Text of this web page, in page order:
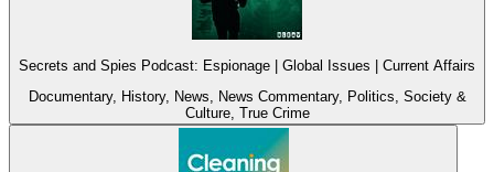
Secrets and Spies Podcast: Espionage | Global Issues | Current Affairs
Documentary, History, News, News Commentary, Politics, Society &
Culture, True Crime